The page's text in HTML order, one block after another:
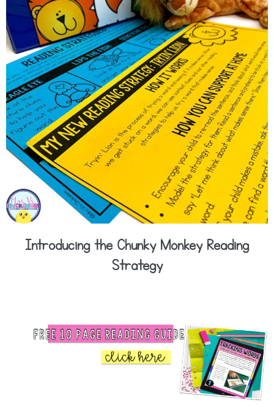
Introducing the Chunky Monkey Reading
Strategy